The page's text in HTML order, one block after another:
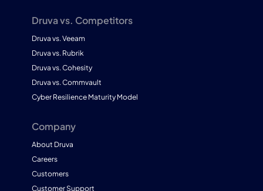
Druva vs. Competitors
Druva vs. Veeam
Druva vs. Rubrik
Druva vs. Cohesity
Druva vs. Commvault
Cyber Resilience Maturity Model
Company
About Druva
Careers
Customers
Customer Support